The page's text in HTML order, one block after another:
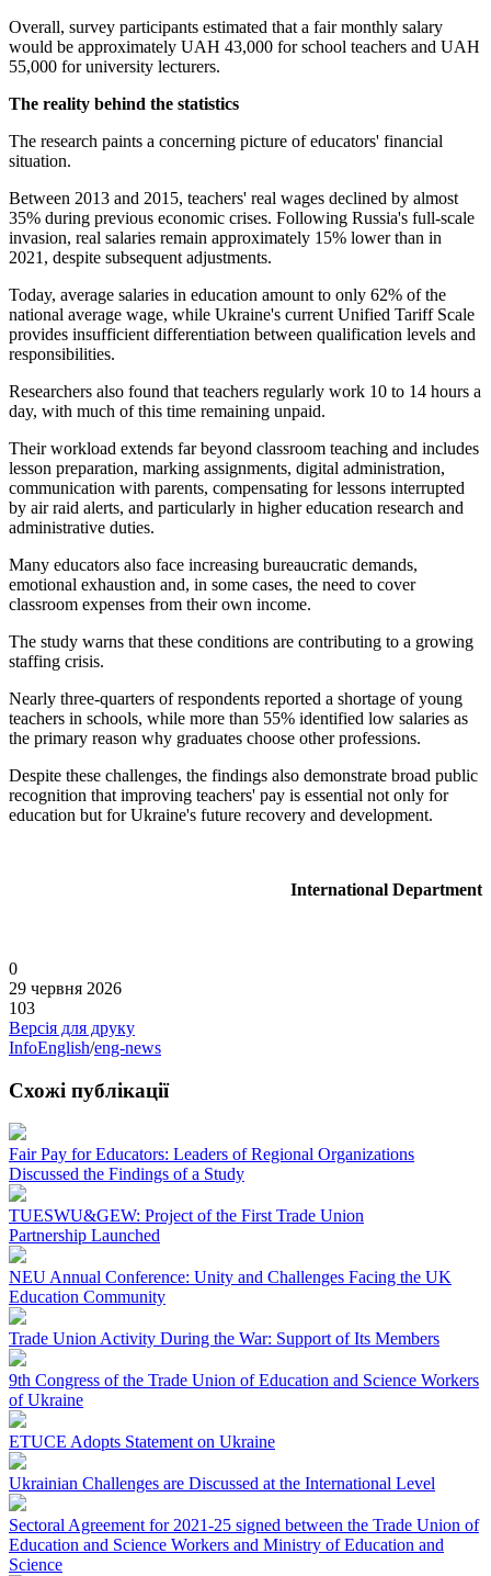
Overall, survey participants estimated that a fair monthly salary
would be approximately UAH 43,000 for school teachers and UAH
55,000 for university lecturers.
The reality behind the statistics
The research paints a concerning picture of educators' financial
situation.
Between 2013 and 2015, teachers' real wages declined by almost
35% during previous economic crises. Following Russia's full-scale
invasion, real salaries remain approximately 15% lower than in
2021, despite subsequent adjustments.
Today, average salaries in education amount to only 62% of the
national average wage, while Ukraine's current Unified Tariff Scale
provides insufficient differentiation between qualification levels and
responsibilities.
Researchers also found that teachers regularly work 10 to 14 hours a
day, with much of this time remaining unpaid.
Their workload extends far beyond classroom teaching and includes
lesson preparation, marking assignments, digital administration,
communication with parents, compensating for lessons interrupted
by air raid alerts, and particularly in higher education research and
administrative duties.
Many educators also face increasing bureaucratic demands,
emotional exhaustion and, in some cases, the need to cover
classroom expenses from their own income.
The study warns that these conditions are contributing to a growing
staffing crisis.
Nearly three-quarters of respondents reported a shortage of young
teachers in schools, while more than 55% identified low salaries as
the primary reason why graduates choose other professions.
Despite these challenges, the findings also demonstrate broad public
recognition that improving teachers' pay is essential not only for
education but for Ukraine's future recovery and development.
International Department
0
29 червня 2026
103
Версія для друку
InfoEnglish/eng-news
Схожі публікації
Fair Pay for Educators: Leaders of Regional Organizations
Discussed the Findings of a Study
TUESWU&GEW: Project of the First Trade Union
Partnership Launched
NEU Annual Conference: Unity and Challenges Facing the UK
Education Community
Trade Union Activity During the War: Support of Its Members
9th Congress of the Trade Union of Education and Science Workers
of Ukraine
ETUCE Adopts Statement on Ukraine
Ukrainian Challenges are Discussed at the International Level
Sectoral Agreement for 2021-25 signed between the Trade Union of
Education and Science Workers and Ministry of Education and
Science